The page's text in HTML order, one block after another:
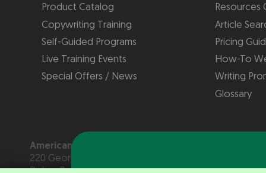
Product Catalog
Copywriting Training
Self-Guided Programs
Live Training Events
Special Offers / News
Resources
Article
Pricing
How-To
Writing
Glossary
American Writers & Artists Institute
220 George Bush Blvd, Suite D